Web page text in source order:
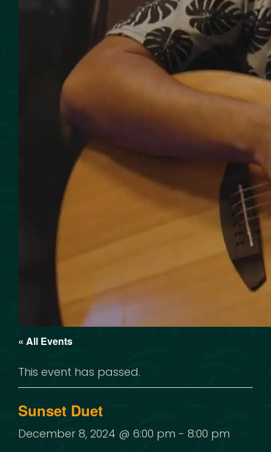
« All Events
This event has passed.
Sunset Duet
December 8, 2024 @ 6:00 pm - 8:00 pm